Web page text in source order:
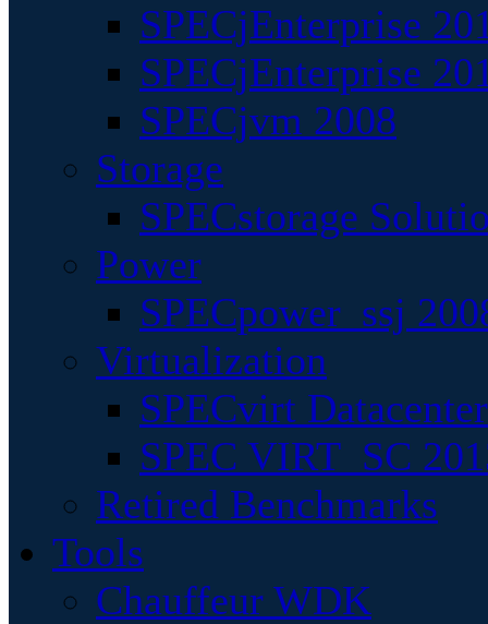
SPECjEnterprise
SPECjEnterprise
SPECjvm 2008
Storage
SPECstorage
Power
SPECpower_ssj
Virtualization
SPECvirt
SPEC VIRT_SC
Retired Benchmarks
Tools
Chauffeur WDK